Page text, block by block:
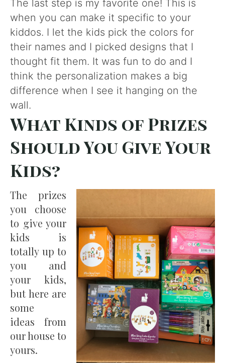
The last step is my favorite one! This is
when you can make it specific to your
kiddos. I let the kids pick the colors for
their names and I picked designs that I
thought fit them. It was fun to do and I
think the personalization makes a big
difference when I see it hanging on the
wall.
What Kinds of Prizes
Should You Give Your
Kids?
The prizes
you choose
to give your
kids is
totally up to
you and
your kids,
but here are
some
ideas from
our house to
yours.